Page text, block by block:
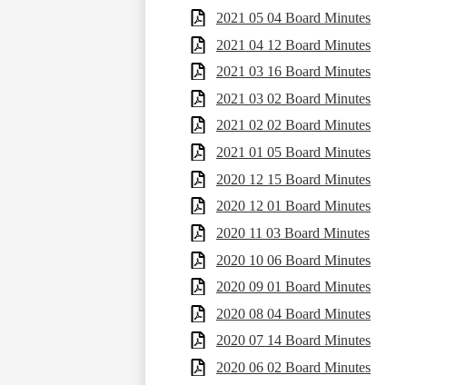
2021 05 04 Board Minutes
2021 04 12 Board Minutes
2021 03 16 Board Minutes
2021 03 02 Board Minutes
2021 02 02 Board Minutes
2021 01 05 Board Minutes
2020 12 15 Board Minutes
2020 12 01 Board Minutes
2020 11 03 Board Minutes
2020 10 06 Board Minutes
2020 09 01 Board Minutes
2020 08 04 Board Minutes
2020 07 14 Board Minutes
2020 06 02 Board Minutes